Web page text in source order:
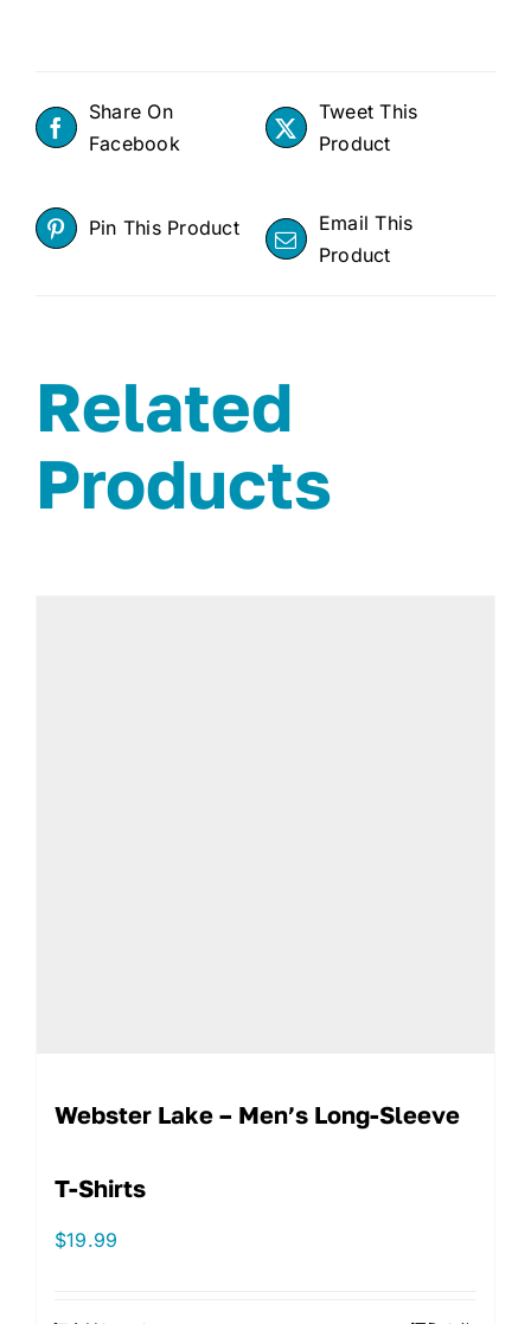
Share On
Facebook
Tweet This
Product
Pin This Product
Email This
Product
Related
Products
Webster Lake – Men’s Long-Sleeve
T-Shirts
$19.99